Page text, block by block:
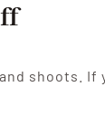
shoots.